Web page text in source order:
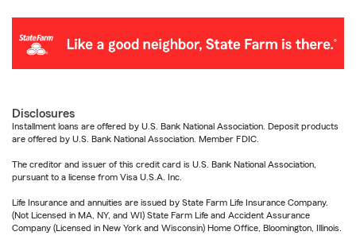
Disclosures
Installment loans are offered by U.S. Bank National Association. Deposit products
are offered by U.S. Bank National Association. Member FDIC.
The creditor and issuer of this credit card is U.S. Bank National Association,
pursuant to a license from Visa U.S.A. Inc.
Life Insurance and annuities are issued by State Farm Life Insurance Company.
(Not Licensed in MA, NY, and WI) State Farm Life and Accident Assurance
Company (Licensed in New York and Wisconsin) Home Office, Bloomington, Illinois.